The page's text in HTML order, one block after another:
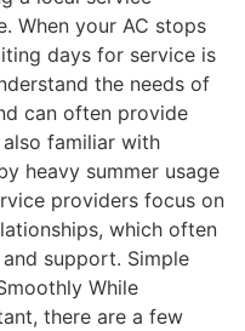
When your AC stops
days for service is
the needs of
can often provide
also familiar with
heavy summer usage
providers focus on
which often
support. Simple
While
there are a few